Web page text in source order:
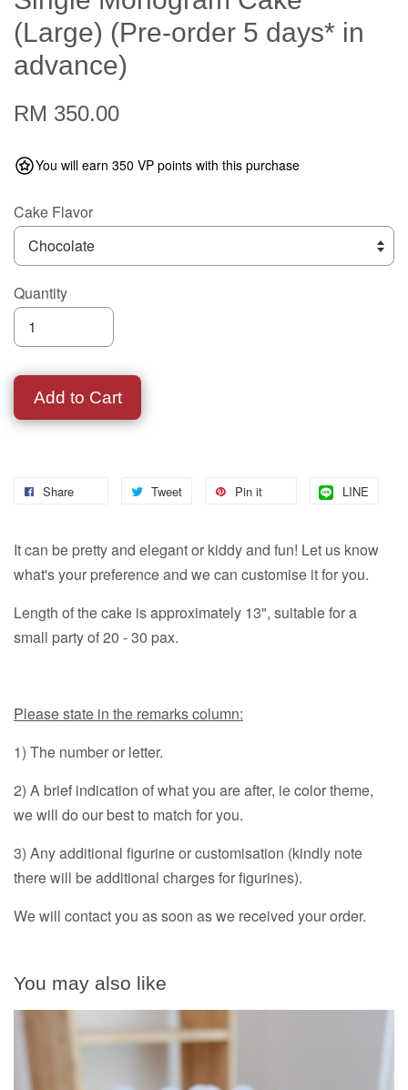
(Large) (Pre-order 5 days* in
advance)
RM 350.00
You will earn 350 VP points with this purchase
Cake Flavor
Quantity
Add to Cart
Share Tweet Pin it LINE
It can be pretty and elegant or kiddy and fun! Let us know
what's your preference and we can customise it for you.
Length of the cake is approximately 13", suitable for a
small party of 20 - 30 pax.
Please state in the remarks column:
1) The number or letter.
2) A brief indication of what you are after, ie color theme,
we will do our best to match for you.
3) Any additional figurine or customisation (kindly note
there will be additional charges for figurines).
We will contact you as soon as we received your order.
You may also like